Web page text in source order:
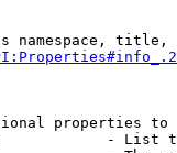
namespace, title,
properties to
- List